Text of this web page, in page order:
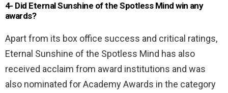
4- Did Eternal Sunshine of the Spotless Mind win any
awards?
Apart from its box office success and critical ratings,
Eternal Sunshine of the Spotless Mind has also
received acclaim from award institutions and was
also nominated for Academy Awards in the category